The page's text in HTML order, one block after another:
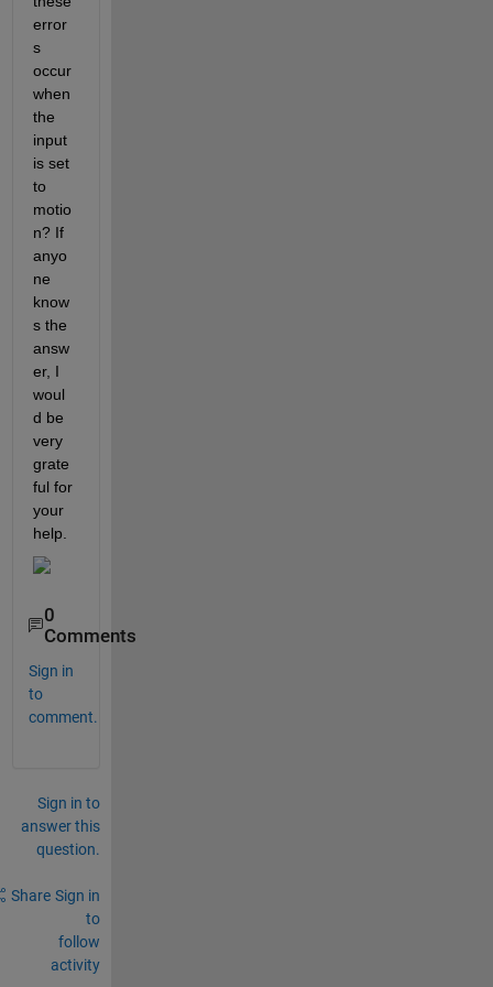
error
s
occur
when
the
input
is set
to
motio
n? If
anyo
ne
know
s the
answ
er, I
woul
d be
very
grate
ful for
your
help.
0
Comments
Sign in
to
comment.
Sign in to
answer this
question.
Share Sign in
to
follow
activity